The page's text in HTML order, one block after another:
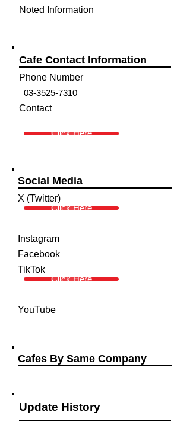
Noted Information
Cafe Contact Information
Phone Number
03-3525-7310
Contact
Click Here
Social Media
X (Twitter)
Click Here
Instagram
Facebook
TikTok
Click Here
YouTube
Cafes By Same Company
Update History